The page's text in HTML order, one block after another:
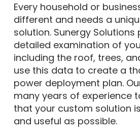
Every household or
different and needs a
solution. Sunergy
detailed examination of
including the roof, trees,
use this data to create a
power deployment plan.
many years of experience
that your custom solution
and useful as possible.